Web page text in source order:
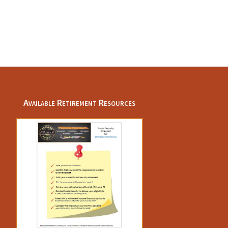
Available Retirement Resources